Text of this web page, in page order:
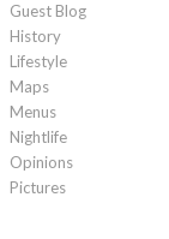
Guest Blog
History
Lifestyle
Maps
Menus
Nightlife
Opinions
Pictures